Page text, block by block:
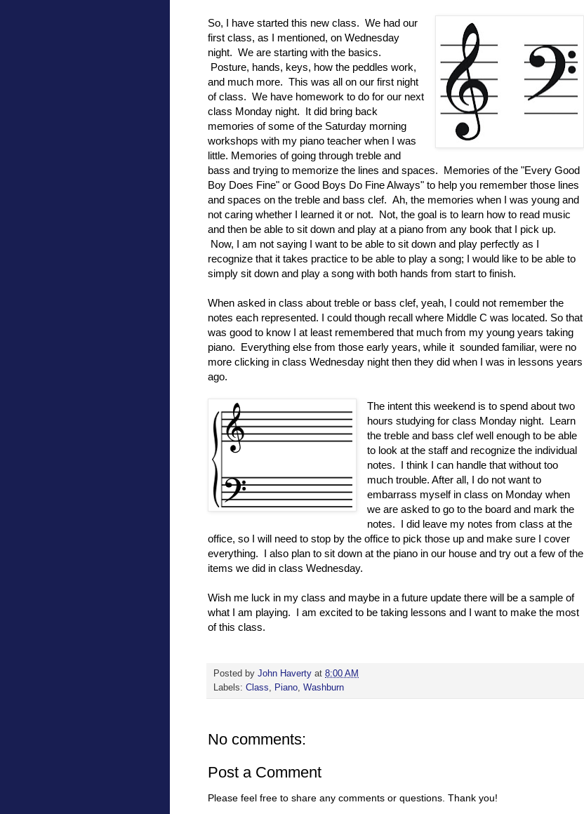
So, I have started this new class. We had our
first class, as I mentioned, on Wednesday
night. We are starting with the basics.
Posture, hands, keys, how the peddles work,
and much more. This was all on our first night
of class. We have homework to do for our next
class Monday night. It did bring back
memories of some of the Saturday morning
workshops with my piano teacher when I was
little. Memories of going through treble and
bass and trying to memorize the lines and spaces. Memories of the "Every Good
Boy Does Fine" or Good Boys Do Fine Always" to help you remember those lines
and spaces on the treble and bass clef. Ah, the memories when I was young and
not caring whether I learned it or not. Not, the goal is to learn how to read music
and then be able to sit down and play at a piano from any book that I pick up.
Now, I am not saying I want to be able to sit down and play perfectly as I
recognize that it takes practice to be able to play a song; I would like to be able to
simply sit down and play a song with both hands from start to finish.
When asked in class about treble or bass clef, yeah, I could not remember the
notes each represented. I could though recall where Middle C was located. So that
was good to know I at least remembered that much from my young years taking
piano. Everything else from those early years, while it sounded familiar, were no
more clicking in class Wednesday night then they did when I was in lessons years
ago.
The intent this weekend is to spend about two
hours studying for class Monday night. Learn
the treble and bass clef well enough to be able
to look at the staff and recognize the individual
notes. I think I can handle that without too
much trouble. After all, I do not want to
embarrass myself in class on Monday when
we are asked to go to the board and mark the
notes. I did leave my notes from class at the
office, so I will need to stop by the office to pick those up and make sure I cover
everything. I also plan to sit down at the piano in our house and try out a few of the
items we did in class Wednesday.
Wish me luck in my class and maybe in a future update there will be a sample of
what I am playing. I am excited to be taking lessons and I want to make the most
of this class.
Posted by John Haverty at 8:00 AM
Labels: Class Piano Washburn
No comments:
Post a Comment
Please feel free to share any comments or questions. Thank you!